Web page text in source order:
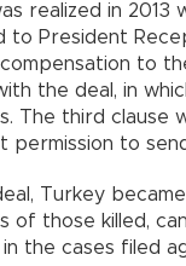
realized in 2013
to President
to
the deal, in
The third clause
permission to
Turkey
of those killed,
the cases filed